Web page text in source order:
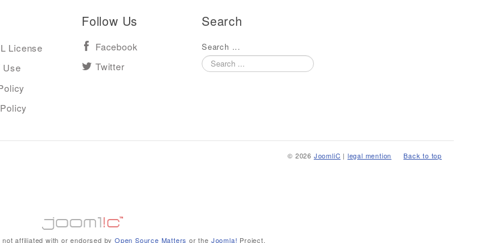
License
Use
Follow Us
Facebook
Twitter
Search
Search ...
Back to top
© 2026 JoomliC | legal mention
affiliated with or endorsed byOpen Source Matters or the Joomla! Project.